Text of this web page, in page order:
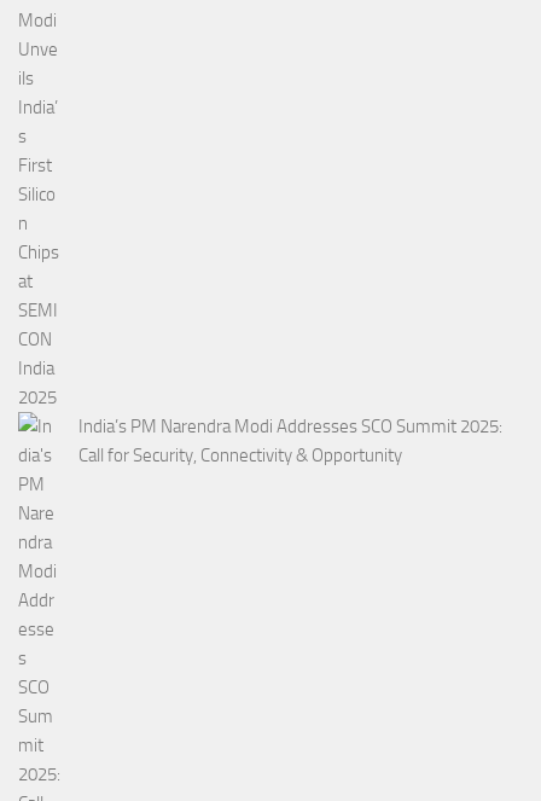
India’s PM Narendra Modi Addresses SCO Summit 2025:
Call for Security, Connectivity & Opportunity